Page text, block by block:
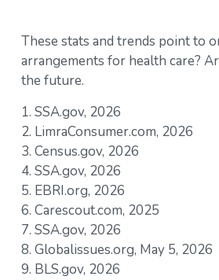
These stats and trends point to
arrangements for health care?
the future.
1. SSA.gov, 2026
2. LimraConsumer.com, 2026
3. Census.gov, 2026
4. SSA.gov, 2026
5. EBRI.org, 2026
6. Carescout.com, 2025
7. SSA.gov, 2026
8. Globalissues.org, May 5, 2026
9. BLS.gov, 2026